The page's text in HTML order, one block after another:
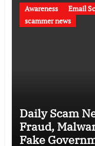
Awareness Email
scammer news
Daily Scam
Fraud,
Fake